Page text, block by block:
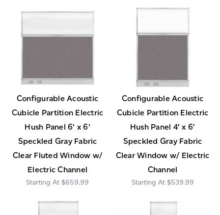
Configurable Acoustic
Cubicle Partition Electric
Hush Panel 6' x 6'
Speckled Gray Fabric
Clear Fluted Window w/
Electric Channel
$659.99
Configurable Acoustic
Cubicle Partition Electric
Hush Panel 4' x 6'
Speckled Gray Fabric
Clear Window w/ Electric
Channel
$539.99